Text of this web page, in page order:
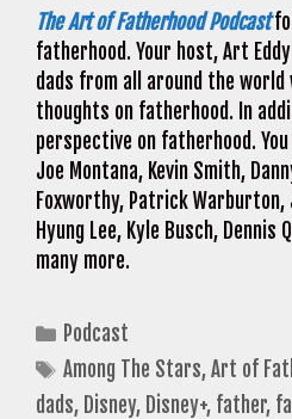
The Art of Fatherhood Podcast
fatherhood. Your host, Art
dads from all around the
thoughts on fatherhood. In
perspective on fatherhood.
Joe Montana, Kevin Smith,
Foxworthy, Patrick Warburton,
Hyung Lee, Kyle Busch, Dennis
many more.
Categories
Podcast
Tags
Among The Stars,Art of
dads, Disney, Disney+, father,